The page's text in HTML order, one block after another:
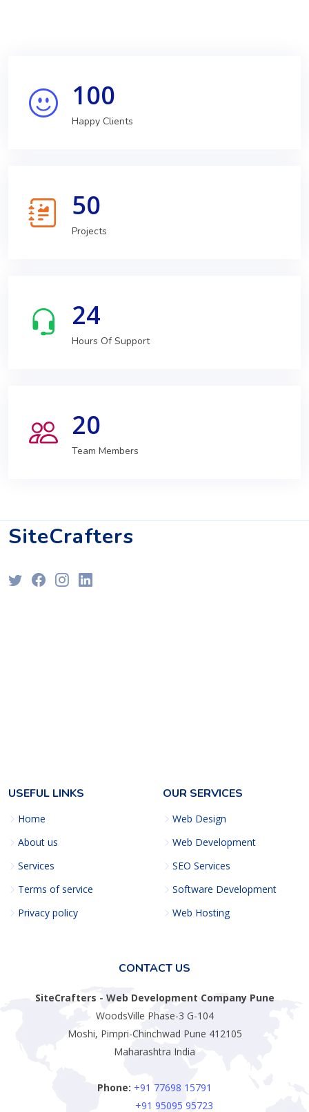
100
Happy Clients
50
Projects
24
Hours Of Support
20
Team Members
SiteCrafters
USEFUL LINKS
Home
About us
Services
Terms of service
Privacy policy
OUR SERVICES
Web Design
Web Development
SEO Services
Software Development
Web Hosting
CONTACT US
SiteCrafters - Web Development Company Pune
WoodsVille Phase-3 G-104
Moshi, Pimpri-Chinchwad Pune 412105
Maharashtra India
Phone: +91 77698 15791
+91 95095 95723